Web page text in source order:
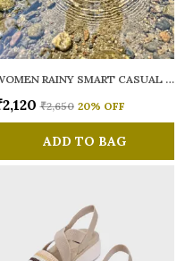
WOMEN RAINY SMART CASUAL FLATS OPEN TOE
₹2,650 20% OFF
ADD TO BAG